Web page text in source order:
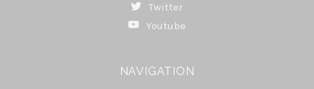
Twitter
Youtube
NAVIGATION